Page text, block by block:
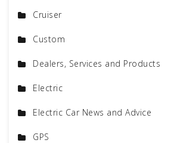
Cruiser
Custom
Dealers, Services and Products
Electric
Electric Car News and Advice
GPS